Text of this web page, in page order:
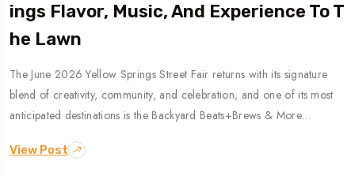
Ings Flavor, Music, And Experience To T
He Lawn
The June 2026 Yellow Springs Street Fair returns with its signature
blend of creativity, community, and celebration, and one of its most
anticipated destinations is the Backyard Beats+Brews & More…
View Post